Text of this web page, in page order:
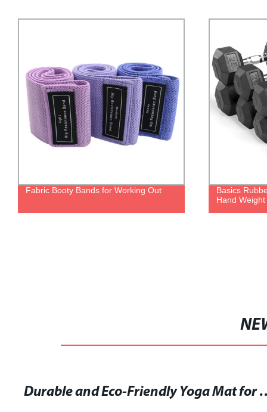
Fabric Booty Bands for Working Out
Basics
Hand Weight
Durable and Eco-